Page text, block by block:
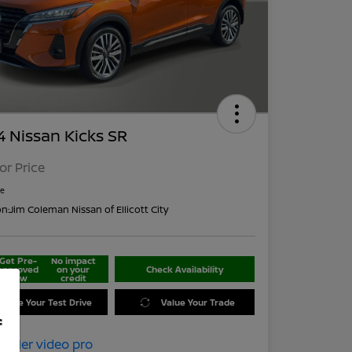
Nissan Kicks SR
Price
Jim Coleman Nissan of Ellicott City
Get Pre-
Now
No impact
on your
credit
Check Availability
Your Test Drive Value Your Trade